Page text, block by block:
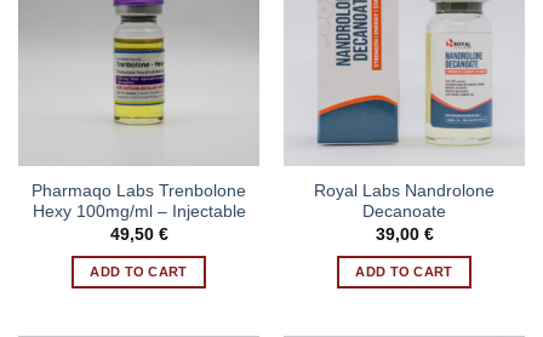
Pharmaqo Labs Trenbolone
Hexy 100mg/ml – Injectable
49,50 €
ADD TO CART
Royal Labs Nandrolone
Decanoate
39,00 €
ADD TO CART